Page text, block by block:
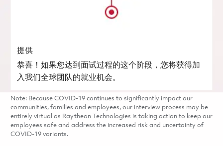
提供
恭喜！如果您达到面试过程的这个阶段，您将获得加
入我们全球团队的就业机会。
Note: Because COVID-19 continues to significantly impact our
communities, families and employees, our interview process may be
entirely virtual as Raytheon Technologies is taking action to keep our
employees safe and address the increased risk and uncertainty of
COVID-19 variants.